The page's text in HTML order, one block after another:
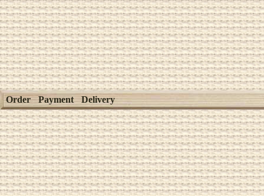
Order Payment Delivery